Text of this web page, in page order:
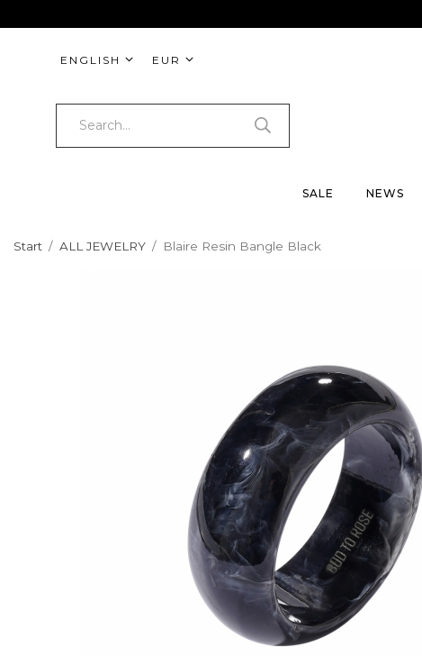
ENGLISH EUR
SALE NEWS
Start / ALL JEWELRY / Blaire Resin Bangle Black